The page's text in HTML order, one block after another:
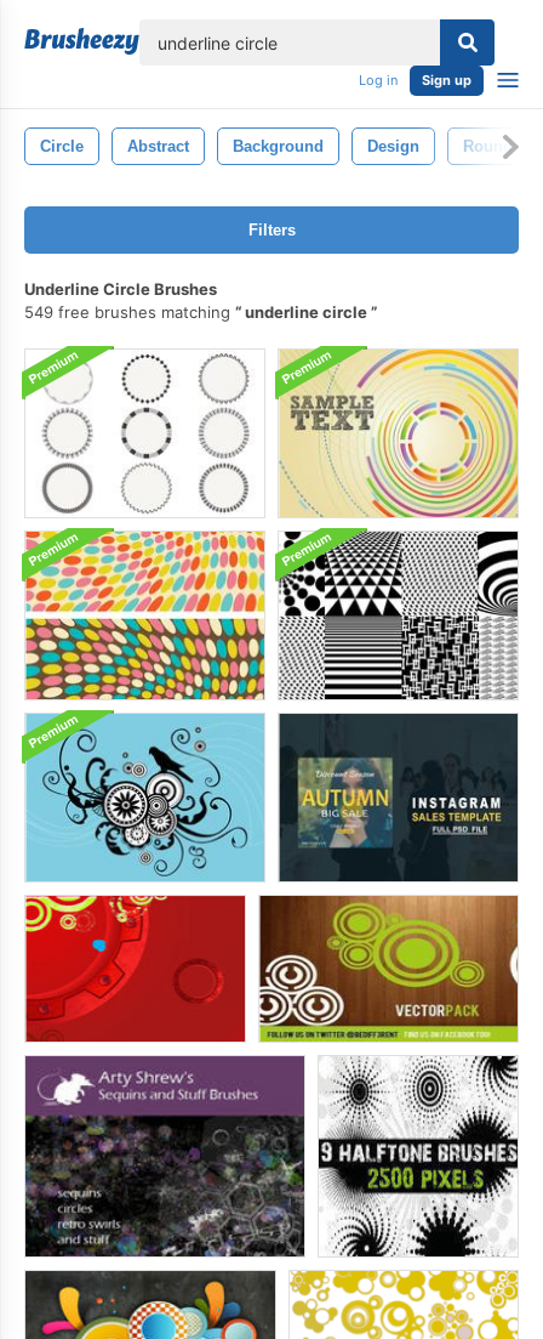
Log in Sign up
Circle Abstract Background Design Round
Filters
Underline Circle Brushes
549 free brushes matching
underline circle